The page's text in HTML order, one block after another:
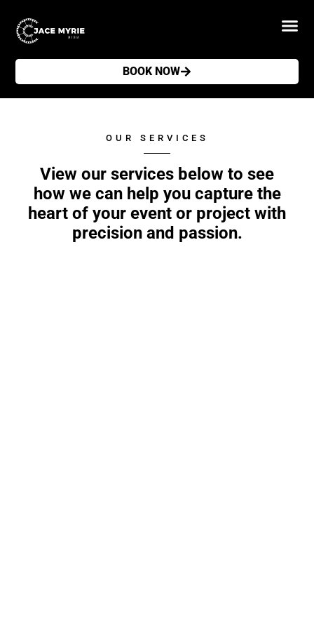
BOOK NOW
OUR SERVICES
View our services below to see
how we can help you capture the
heart of your event or project with
precision and passion.